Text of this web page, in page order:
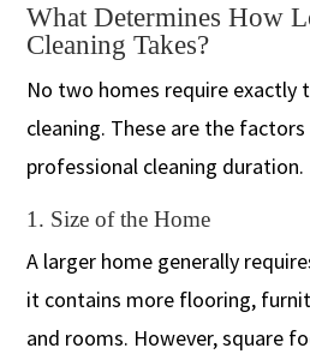
What Determines How
Cleaning Takes?
No two homes require exactly
cleaning. These are the
professional cleaning duration.
1. Size of the Home
A larger home generally
it contains more flooring,
and rooms. However, square